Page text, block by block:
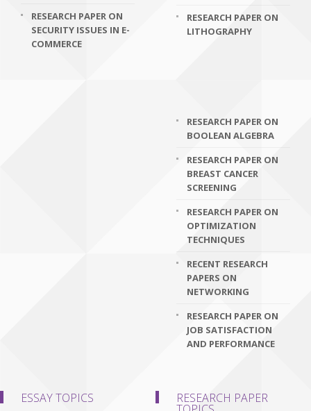
RESEARCH PAPER ON
SECURITY ISSUES IN E-
COMMERCE
RESEARCH PAPER ON
LITHOGRAPHY
RESEARCH PAPER ON
BOOLEAN ALGEBRA
RESEARCH PAPER ON
BREAST CANCER
SCREENING
RESEARCH PAPER ON
OPTIMIZATION
TECHNIQUES
RECENT RESEARCH
PAPERS ON
NETWORKING
RESEARCH PAPER ON
JOB SATISFACTION
AND PERFORMANCE
ESSAY TOPICS RESEARCH PAPER